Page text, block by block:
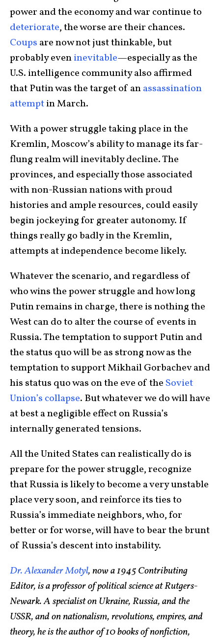
power and the economy and war continue to
deteriorate, the worse are their chances.
Coups are now not just thinkable, but
probably eveninevitable—especially as the
U.S. intelligence community also affirmed
that Putin was the target of anassassination
attemptin March.
With a power struggle taking place in the
Kremlin, Moscow’s ability to manage its far-
flung realm will inevitably decline. The
provinces, and especially those associated
with non-Russian nations with proud
histories and ample resources, could easily
begin jockeying for greater autonomy. If
things really go badly in the Kremlin,
attempts at independence become likely.
Whatever the scenario, and regardless of
who wins the power struggle and how long
Putin remains in charge, there is nothing the
West can do to alter the course of events in
Russia. The temptation to support Putin and
the status quo will be as strong now as the
temptation to support Mikhail Gorbachev and
his status quo was on the eve of the Soviet
Union’s collapse. But whatever we do will have
at best a negligible effect on Russia’s
internally generated tensions.
All the United States can realistically do is
prepare for the power struggle, recognize
that Russia is likely to become a very unstable
place very soon, and reinforce its ties to
Russia’s immediate neighbors, who, for
better or for worse, will have to bear the brunt
of Russia’s descent into instability.
Dr. Alexander Motyl, now a 1945 Contributing
Editor, is a professor of political science at Rutgers-
Newark. A specialist on Ukraine, Russia, and the
USSR, and on nationalism, revolutions, empires, and
theory, he is the author of 10 books of nonfiction,